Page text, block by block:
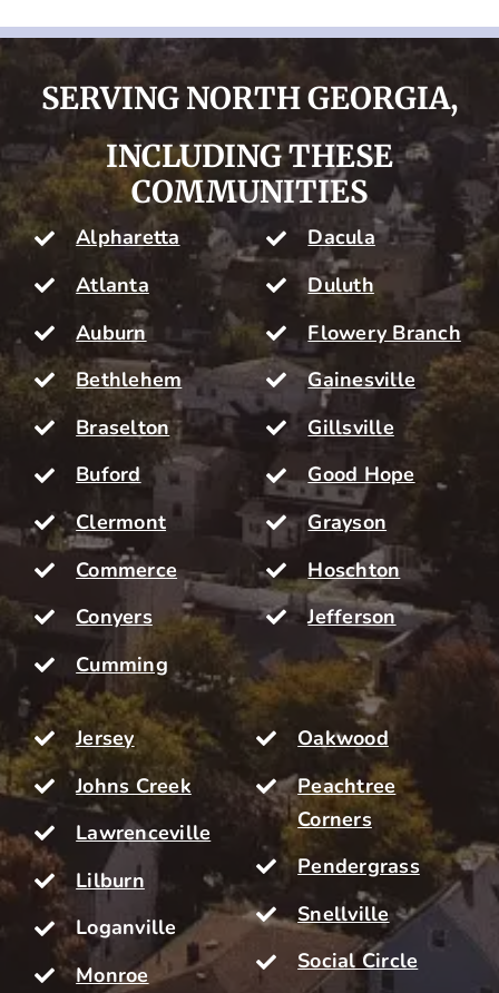
SERVING NORTH GEORGIA,
INCLUDING THESE
COMMUNITIES
Alpharetta
Atlanta
Auburn
Bethlehem
Braselton
Buford
Clermont
Commerce
Conyers
Cumming
Dacula
Duluth
Flowery Branch
Gainesville
Gillsville
Good Hope
Grayson
Hoschton
Jefferson
Jersey
Johns Creek
Lawrenceville
Lilburn
Loganville
Monroe
Oakwood
Peachtree
Corners
Pendergrass
Snellville
Social Circle